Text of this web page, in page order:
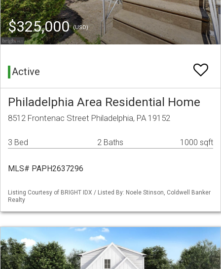
$325,000(USD)
Active
Philadelphia Area Residential Home
8512 Frontenac Street Philadelphia, PA 19152
3 Bed 2 Baths 1000 sqft
MLS# PAPH2637296
Listing Courtesy of BRIGHT IDX / Listed By: Noele Stinson, Coldwell Banker
Realty